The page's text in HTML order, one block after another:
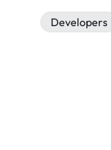
Developers